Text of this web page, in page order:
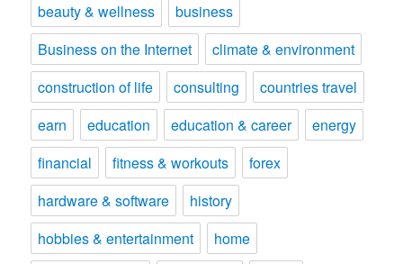
beauty & wellness
business
Business on the Internet
climate & environment
construction of life
consulting
countries travel
earn
education education & career
energy
financial
fitness & workouts
forex
hardware & software
history
hobbies & entertainment
home